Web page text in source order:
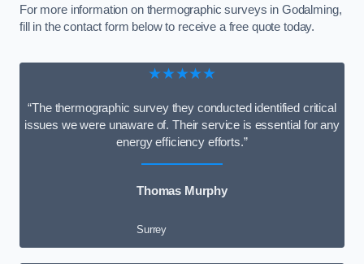
For more information on thermographic surveys in Godalming,
fill in the contact form below to receive a free quote today.
★★★★★
“The thermographic survey they conducted identified critical
issues we were unaware of. Their service is essential for any
energy efficiency efforts.”
Thomas Murphy
Surrey